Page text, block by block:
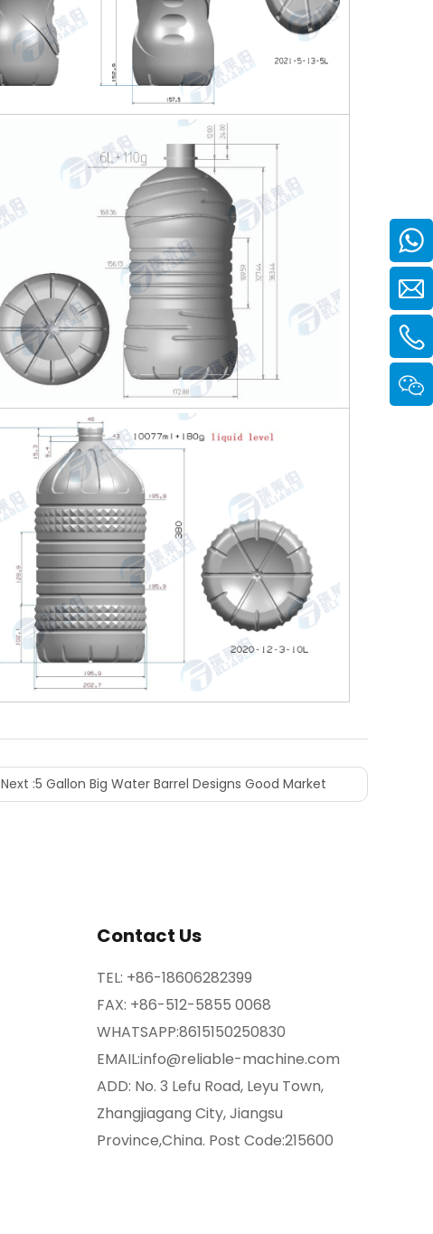
Next :5 Gallon Big Water Barrel Designs Good Market
Contact Us
TEL: +86-18606282399
FAX: +86-512-5855 0068
WHATSAPP:8615150250830
EMAIL:info@reliable-machine.com
ADD: No. 3 Lefu Road, Leyu Town,
Zhangjiagang City, Jiangsu
Province,China. Post Code:215600